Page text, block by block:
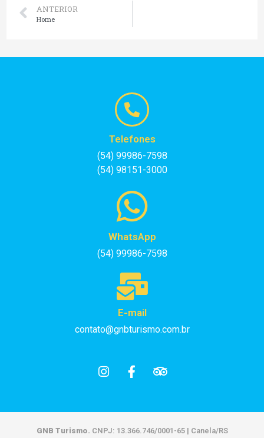
ANTERIOR
Home
Telefones
(54) 99986-7598
(54) 98151-3000
WhatsApp
(54) 99986-7598
E-mail
contato@gnbturismo.com.br
GNB Turismo. CNPJ: 13.366.746/0001-65 | Canela/RS